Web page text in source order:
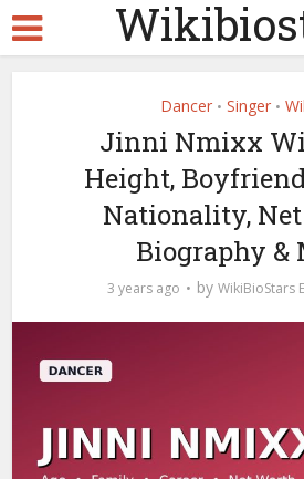
Dancer • Singer •
Jinni Nmixx
Height,
Nationality,
Biography &
3 years ago by WikiBioStars